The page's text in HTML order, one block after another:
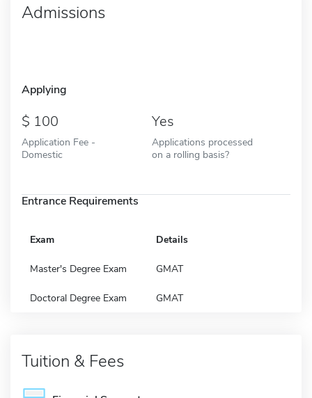
Admissions
Applying
100
Application Fee -
Domestic
Yes
Applications processed
on a rolling basis?
Entrance Requirements
Exam Details
Master's Degree Exam GMAT
Doctoral Degree Exam GMAT
Tuition & Fees